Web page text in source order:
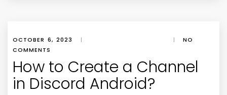
OCTOBER 6, 2023 | |
NO
COMMENTS
How to Create a Channel
in Discord Android?